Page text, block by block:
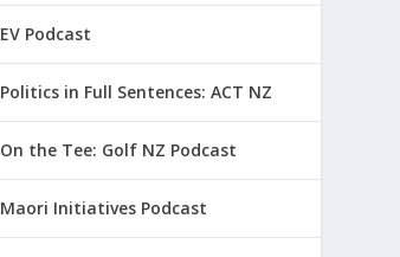
EV Podcast
Politics in Full Sentences: ACT NZ
On the Tee: Golf NZ Podcast
Maori Initiatives Podcast